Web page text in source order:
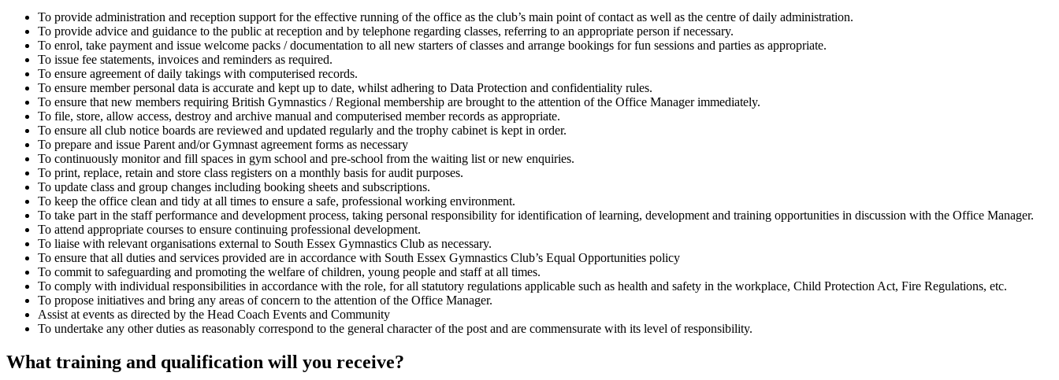
To provide administration and reception support for the effective running of the office as the club’s main point of contact as well as the centre of daily administration.
To provide advice and guidance to the public at reception and by telephone regarding classes, referring to an appropriate person if necessary.
To enrol, take payment and issue welcome packs / documentation to all new starters of classes and arrange bookings for fun sessions and parties as appropriate.
To issue fee statements, invoices and reminders as required.
To ensure agreement of daily takings with computerised records.
To ensure member personal data is accurate and kept up to date, whilst adhering to Data Protection and confidentiality rules.
To ensure that new members requiring British Gymnastics / Regional membership are brought to the attention of the Office Manager immediately.
To file, store, allow access, destroy and archive manual and computerised member records as appropriate.
To ensure all club notice boards are reviewed and updated regularly and the trophy cabinet is kept in order.
To prepare and issue Parent and/or Gymnast agreement forms as necessary
To continuously monitor and fill spaces in gym school and pre-school from the waiting list or new enquiries.
To print, replace, retain and store class registers on a monthly basis for audit purposes.
To update class and group changes including booking sheets and subscriptions.
To keep the office clean and tidy at all times to ensure a safe, professional working environment.
To take part in the staff performance and development process, taking personal responsibility for identification of learning, development and training opportunities in discussion with the Office Manager.
To attend appropriate courses to ensure continuing professional development.
To liaise with relevant organisations external to South Essex Gymnastics Club as necessary.
To ensure that all duties and services provided are in accordance with South Essex Gymnastics Club’s Equal Opportunities policy
To commit to safeguarding and promoting the welfare of children, young people and staff at all times.
To comply with individual responsibilities in accordance with the role, for all statutory regulations applicable such as health and safety in the workplace, Child Protection Act, Fire Regulations, etc.
To propose initiatives and bring any areas of concern to the attention of the Office Manager.
Assist at events as directed by the Head Coach Events and Community
To undertake any other duties as reasonably correspond to the general character of the post and are commensurate with its level of responsibility.
What training and qualification will you receive?